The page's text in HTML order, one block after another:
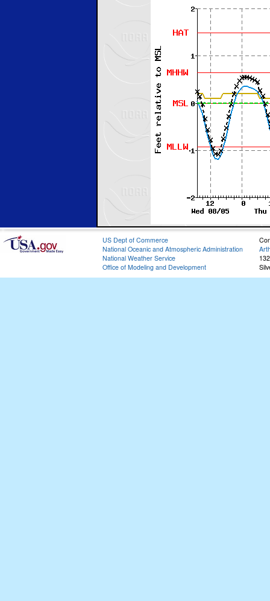
US Dept of Commerce
National Oceanic and Atmospheric Administration
National Weather Service
Office of Modeling and Development